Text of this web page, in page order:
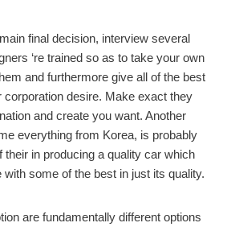
final decision, interview several
‘re trained so as to take your own
and furthermore give all of the best
corporation desire. Make exact they
and create you want. Another
everything from Korea, is probably
their in producing a quality car which
some of the best in just its quality.
are fundamentally different options